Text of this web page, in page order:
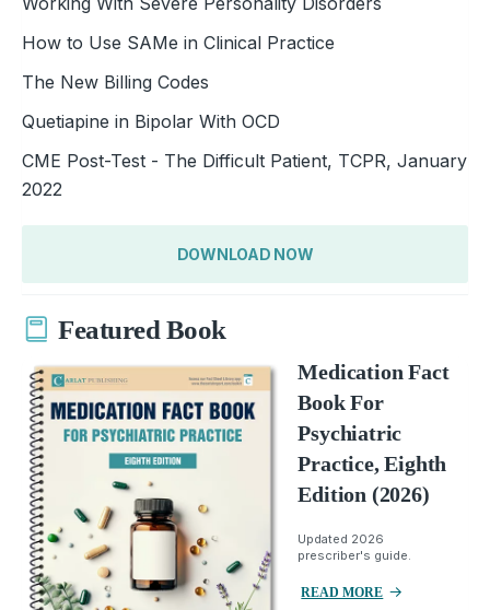
How to Use SAMe in Clinical Practice
The New Billing Codes
Quetiapine in Bipolar With OCD
CME Post-Test - The Difficult Patient, TCPR, January
2022
DOWNLOAD NOW
Featured Book
Medication Fact
Book For
Psychiatric
Practice, Eighth
Edition (2026)
Updated 2026
prescriber's guide.
READ MORE